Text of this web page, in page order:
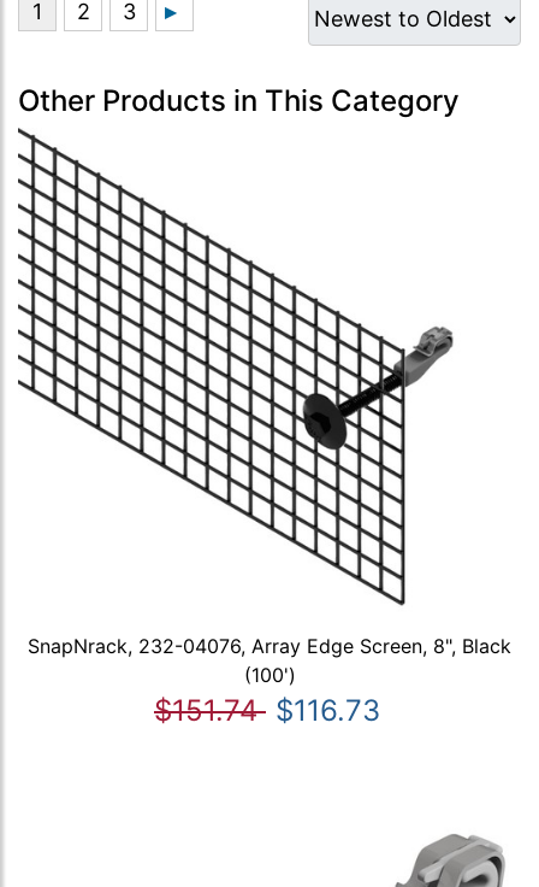
Other Products in This Category
SnapNrack, 232-04076, Array Edge Screen, 8", Black
(100')
$151.74 $116.73